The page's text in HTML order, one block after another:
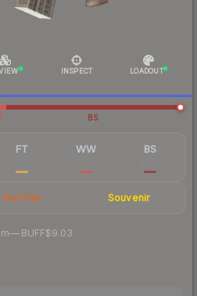
INSPECT LOADOUT
BS
FT WW BS
StatTrak Souvenir
—· BUFF$9.03